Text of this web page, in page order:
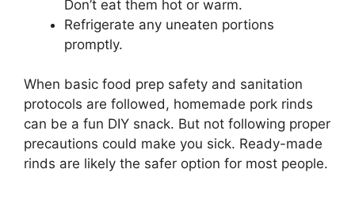
Don’t eat them hot or warm.
Refrigerate any uneaten portions
promptly.
When basic food prep safety and sanitation
protocols are followed, homemade pork rinds
can be a fun DIY snack. But not following proper
precautions could make you sick. Ready-made
rinds are likely the safer option for most people.